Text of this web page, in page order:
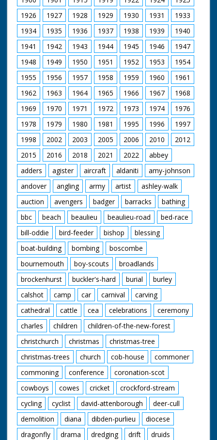
1926
1927 1928 1929 1930 1931
1933
1934
1935 1936 1937 1938 1939
1940
1941
1942 1943 1944 1945 1946
1947
1948
1949 1950 1951 1952 1953
1954
1955
1956 1957 1958 1959 1960
1961
1962
1963 1964 1965 1966 1967
1968
1969
1970 1971 1972 1973 1974
1976
1978
1979 1980 1981 1995 1996
1997
1998
2002 2003 2005 2006 2010
2012
2015
2016 2018 2021 2022
abbey
adders
agister aircraft aldaniti
amy-johnson
andover
angling army artist
ashley-walk
auction
avengers badger barracks
bathing
bbc
beach beaulieu beaulieu-road
bed-race
bill-oddie
bird-feeder bishop
blessing
boat-building
bombing
boscombe
bournemouth
boy-scouts
broadlands
brockenhurst
buckler's-hard burial
burley
calshot
camp car carnival
carving
cathedral
cattle cea celebrations
ceremony
charles
children
children-of-the-new-forest
christchurch
christmas
christmas-tree
christmas-trees
church cob-house
commoner
commoning
conference
coronation-scot
cowboys
cowes cricket
crockford-stream
cycling
cyclist david-attenborough
deer-cull
demolition
diana dibden-purlieu
diocese
dragonfly
drama dredging drift
druids